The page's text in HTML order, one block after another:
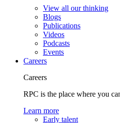
View all our thinking
Blogs
Publications
Videos
Podcasts
Events
Careers
Careers
RPC is the place where you
Learn more
Early talent